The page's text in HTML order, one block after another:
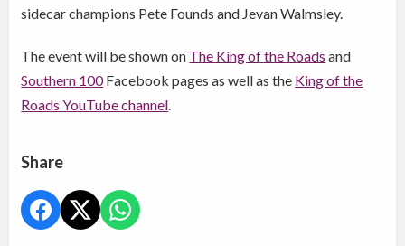
sidecar champions Pete Founds and Jevan Walmsley.
The event will be shown on The King of the Roads and
Southern 100Facebook pages as well as the King of the
Roads YouTube channel.
Share